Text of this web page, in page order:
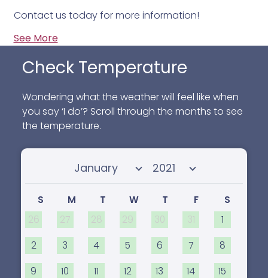
Contact us today for more information!
See More
Check Temperature
Wondering what the weather will feel like when
you say ‘I do’? Scroll through the months to see
the temperature.
Select month Select year
S M T W T F
S
26
27 28 29 30 31 1
2 3 4 5 6 7 8
9 10 11 12 13 14 15